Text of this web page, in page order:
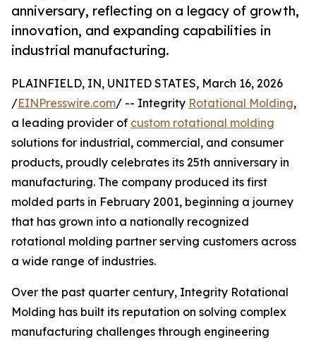
anniversary, reflecting on a legacy of growth,
innovation, and expanding capabilities in
industrial manufacturing.
PLAINFIELD, IN, UNITED STATES, March 16, 2026
/EINPresswire.com/ -- Integrity Rotational Molding,
a leading provider of custom rotational molding
solutions for industrial, commercial, and consumer
products, proudly celebrates its 25th anniversary in
manufacturing. The company produced its first
molded parts in February 2001, beginning a journey
that has grown into a nationally recognized
rotational molding partner serving customers across
a wide range of industries.
Over the past quarter century, Integrity Rotational
Molding has built its reputation on solving complex
manufacturing challenges through engineering